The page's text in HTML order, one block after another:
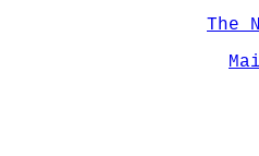
The